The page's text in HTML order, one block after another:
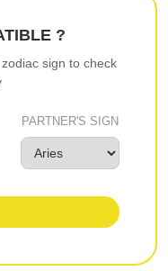
?
sign to check
PARTNER'S SIGN